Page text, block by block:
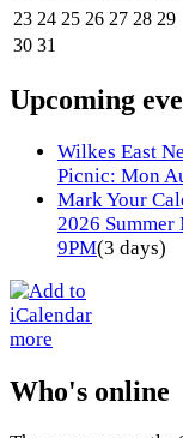
23 24 25 26 27 28 29
30 31
Upcoming
Wilkes East
Picnic: Mon
Mark Your
2026
9PM(3 days)
more
Who's online